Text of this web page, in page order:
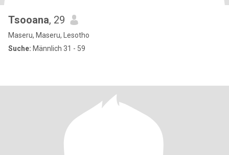
Tsooana, 29
Maseru, Maseru, Lesotho
Suche: Männlich 31 - 59